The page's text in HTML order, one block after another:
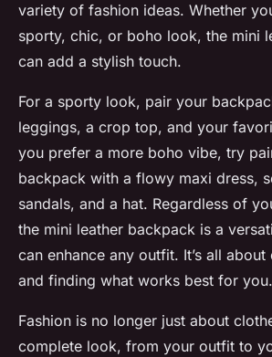
variety of fashion ideas. Whether
sporty, chic, or boho look, the mini
can add a stylish touch.
For a sporty look, pair your
leggings, a crop top, and your
you prefer a more boho vibe, try
backpack with a flowy maxi dress,
sandals, and a hat. Regardless of
the mini leather backpack is a
can enhance any outfit. It’s all
and finding what works best for you.
Fashion is no longer just about
complete look, from your outfit to